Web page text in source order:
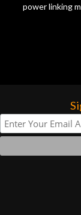
power linking